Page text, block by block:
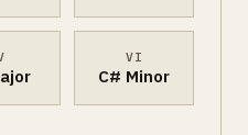
VI
C# Minor